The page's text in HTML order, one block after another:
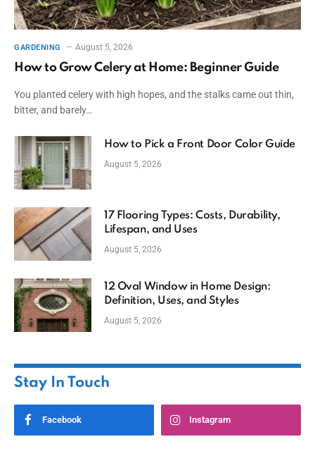
GARDENING August 5, 2026
How to Grow Celery at Home: Beginner Guide
You planted celery with high hopes, and the stalks came out thin,
bitter, and barely…
How to Pick a Front Door Color Guide
August 5, 2026
17 Flooring Types: Costs, Durability,
Lifespan, and Uses
August 5, 2026
12 Oval Window in Home Design:
Definition, Uses, and Styles
August 5, 2026
Stay In Touch
Facebook Instagram